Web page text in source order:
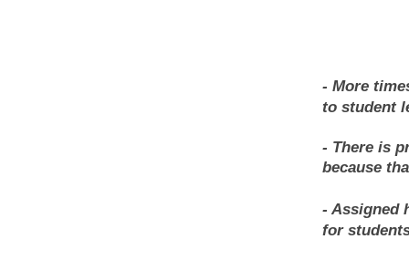
- More
to student
- There is
because
- Assigned
for